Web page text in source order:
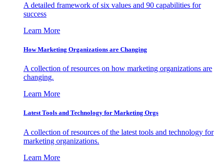
A detailed framework of six values and 90 capabilities for
success
Learn More
How Marketing Organizations are Changing
A collection of resources on how marketing organizations are
changing.
Learn More
Latest Tools and Technology for Marketing Orgs
A collection of resources of the latest tools and technology for
marketing organizations.
Learn More